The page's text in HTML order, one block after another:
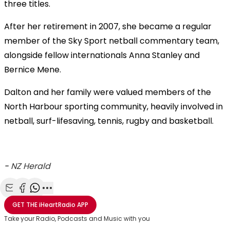
three titles.
After her retirement in 2007, she became a regular
member of the Sky Sport netball commentary team,
alongside fellow internationals Anna Stanley and
Bernice Mene.
Dalton and her family were valued members of the
North Harbour sporting community, heavily involved in
netball, surf-lifesaving, tennis, rugby and basketball.
- NZ Herald
Share with Email
Share with Facebook
Share with WhatsApp
More share options
GET THEiHeartRadio APP
Take your Radio, Podcasts and Music with you